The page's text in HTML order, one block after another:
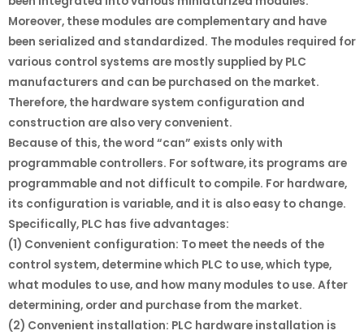
Moreover, these modules are complementary and have
been serialized and standardized. The modules required for
various control systems are mostly supplied by PLC
manufacturers and can be purchased on the market.
Therefore, the hardware system configuration and
construction are also very convenient.
Because of this, the word “can” exists only with
programmable controllers. For software, its programs are
programmable and not difficult to compile. For hardware,
its configuration is variable, and it is also easy to change.
Specifically, PLC has five advantages:
(1) Convenient configuration: To meet the needs of the
control system, determine which PLC to use, which type,
what modules to use, and how many modules to use. After
determining, order and purchase from the market.
(2) Convenient installation: PLC hardware installation is